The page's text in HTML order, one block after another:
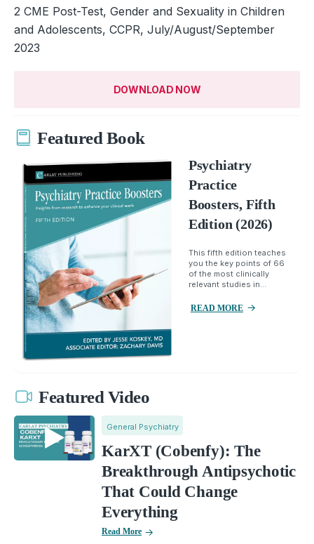
2 CME Post-Test, Gender and Sexuality in Children
and Adolescents, CCPR, July/August/September
2023
DOWNLOAD NOW
Featured Book
Psychiatry
Practice
Boosters, Fifth
Edition (2026)
This fifth edition teaches
you the key points of 66
of the most clinically
relevant studies in...
READ MORE
Featured Video
General Psychiatry
KarXT (Cobenfy): The
Breakthrough Antipsychotic
That Could Change
Everything
Read More